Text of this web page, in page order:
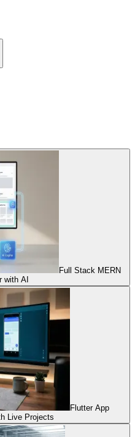
Full Stack MERN
with AI
Flutter App
Live Projects